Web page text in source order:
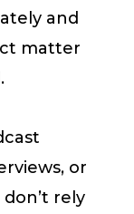
and
matter
.
or
rely